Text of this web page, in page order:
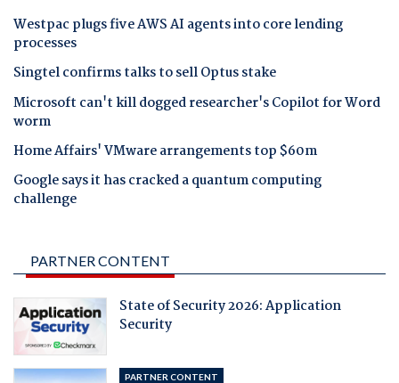
Westpac plugs five AWS AI agents into core lending
processes
Singtel confirms talks to sell Optus stake
Microsoft can't kill dogged researcher's Copilot for Word
worm
Home Affairs' VMware arrangements top $60m
Google says it has cracked a quantum computing
challenge
PARTNER CONTENT
State of Security 2026: Application
Security
PARTNER CONTENT